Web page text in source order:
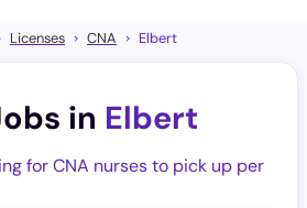
Licenses CNA Elbert
in Elbert
for CNA nurses to pick up per